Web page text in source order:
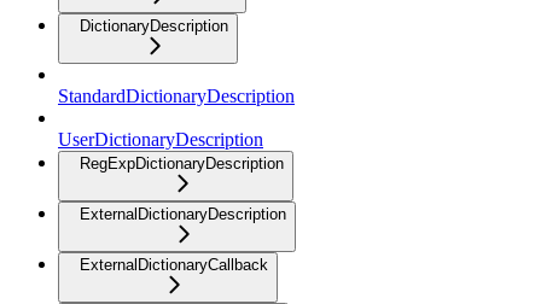
DictionaryDescription
StandardDictionaryDescription
UserDictionaryDescription
RegExpDictionaryDescription
ExternalDictionaryDescription
ExternalDictionaryCallback